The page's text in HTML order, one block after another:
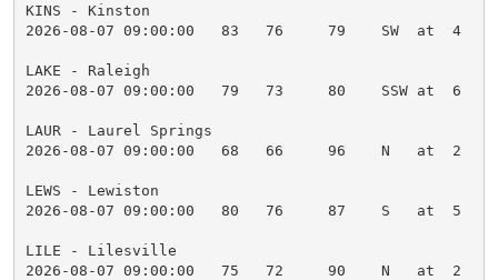
KINS - Kinston
2026-08-07 09:00:00   83   76     79    SW  at  4
LAKE - Raleigh
2026-08-07 09:00:00   79   73     80    SSW at  6
LAUR - Laurel Springs
2026-08-07 09:00:00   68   66     96    N   at  2
LEWS - Lewiston
2026-08-07 09:00:00   80   76     87    S   at  5
LILE - Lilesville
2026-08-07 09:00:00   75   72     90    N   at  2